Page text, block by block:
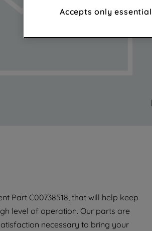
Part C00738518, that will help keep
level of operation. Our parts are
necessary to bring your
advertisements and interests
through third parties and on
for
about how we use cookies
with third parties for such
clicking "I WISH TO SET MY
you can set your preferences.
Accepts only